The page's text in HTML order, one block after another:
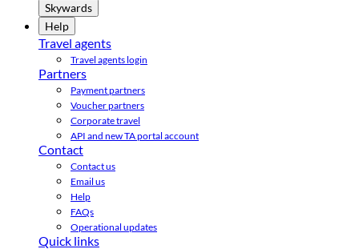
Skywards
Help
Travel agents
Travel agents login
Partners
Payment partners
Voucher partners
Corporate travel
API and new TA portal account
Contact
Contact us
Email us
Help
FAQs
Operational updates
Quick links